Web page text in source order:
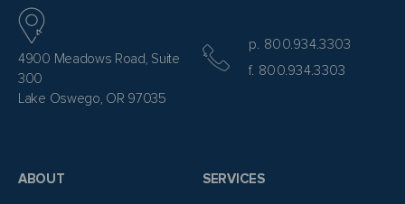
4900 Meadows Road, Suite
300
Lake Oswego, OR 97035
p. 800.934.3303
f. 800.934.3303
ABOUT SERVICES